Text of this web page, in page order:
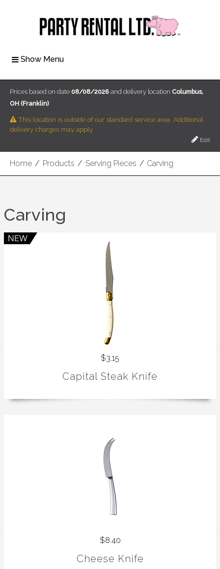
Show Menu
Home / Products / Serving Pieces / Carving
Prices based on date 08/08/2026 and delivery location Columbus,
OH (Franklin)
This location is outside of our standard service area. Additional
delivery charges may apply.
Edit
Carving
$3.15
Capital Steak Knife
$8.40
Cheese Knife